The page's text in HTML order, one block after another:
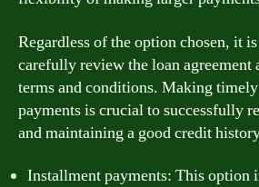
Regardless of the option chosen, it
carefully review the loan agreement
terms and conditions. Making
payments is crucial to successfully
and maintaining a good credit
Installment payments: This option